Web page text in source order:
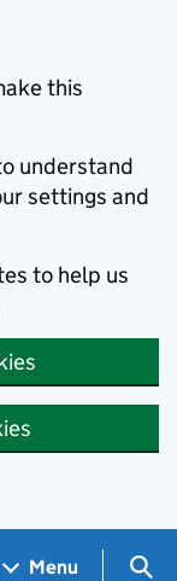
this
understand
settings and
to help us
Menu